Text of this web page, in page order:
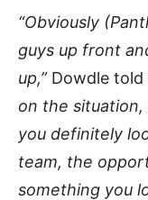
“Obviously
guys up front
up,”Dowdle told
on the situation,
you definitely
team, the
something you